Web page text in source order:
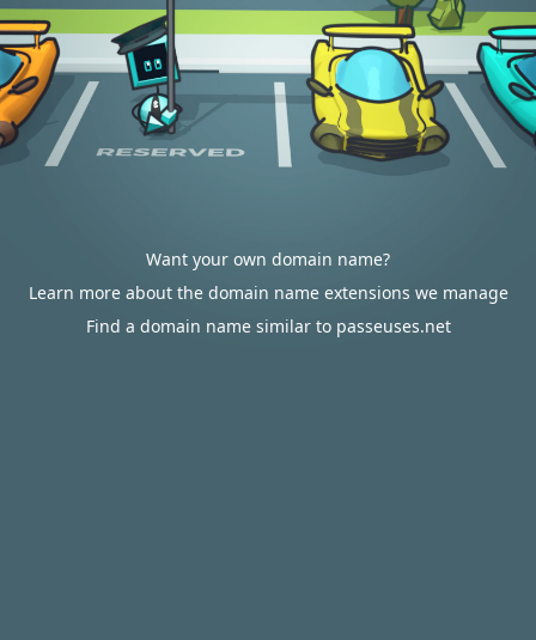
Want your own domain name?
Learn more about the domain name extensions we manage
Find a domain name similar to passeuses.net